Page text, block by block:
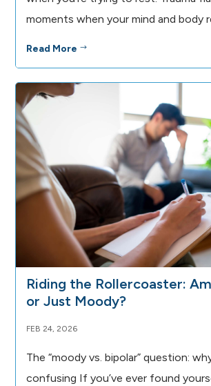
moments when your mind and body
Read More $
Riding the Rollercoaster:
or Just Moody?
FEB 24, 2026
The “moody vs. bipolar” question:
confusing If you’ve ever found